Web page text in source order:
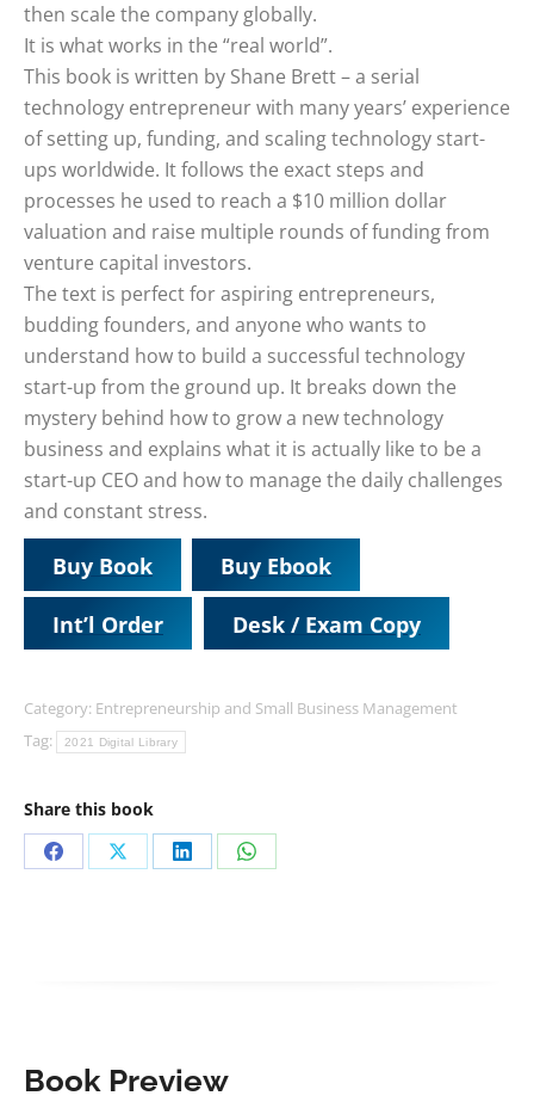
then scale the company globally.
It is what works in the “real world”.
This book is written by Shane Brett – a serial
technology entrepreneur with many years’ experience
of setting up, funding, and scaling technology start-
ups worldwide. It follows the exact steps and
processes he used to reach a $10 million dollar
valuation and raise multiple rounds of funding from
venture capital investors.
The text is perfect for aspiring entrepreneurs,
budding founders, and anyone who wants to
understand how to build a successful technology
start-up from the ground up. It breaks down the
mystery behind how to grow a new technology
business and explains what it is actually like to be a
start-up CEO and how to manage the daily challenges
and constant stress.
Buy Book Buy Ebook
Int’l Order Desk / Exam Copy
Category: Entrepreneurship and Small Business Management
Tag:
2021 Digital Library
Share this book
Share Share Share Share
Book Preview